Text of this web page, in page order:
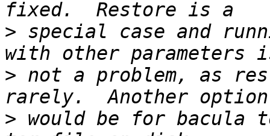
> special case and
> not a problem, as
> would be for